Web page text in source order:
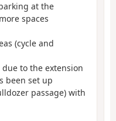
at the
spaces
(cycle and
to the extension
been set up
passage) with